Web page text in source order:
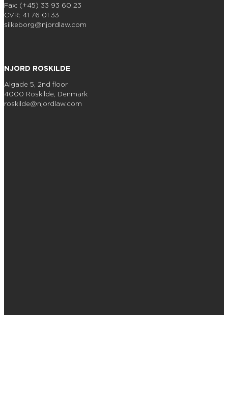
Fax: (+45) 33 93 60 23
CVR: 41 76 01 33
silkeborg@njordlaw.com
NJORD ROSKILDE
Algade 5, 2nd floor
4000 Roskilde, Denmark
roskilde@njordlaw.com